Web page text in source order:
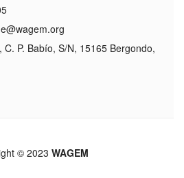
P. Babío, S/N, 15165 Bergondo,
© 2023 WAGEM